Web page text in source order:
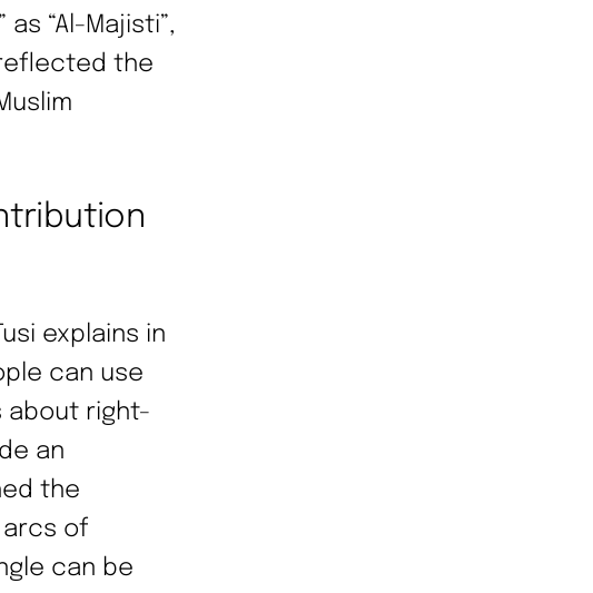
“Al-Majisti”,
the
explains in
can use
about right-
an
the
of
can be